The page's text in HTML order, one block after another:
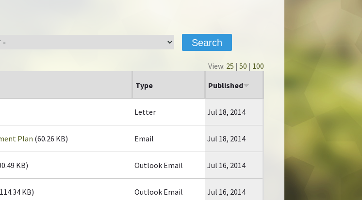
View: 25 | 50 | 100
Type Published
Letter Jul 18, 2014
Plan (60.26 KB) Email Jul 18, 2014
KB) Outlook Email Jul 16, 2014
KB) Outlook Email Jul 16, 2014